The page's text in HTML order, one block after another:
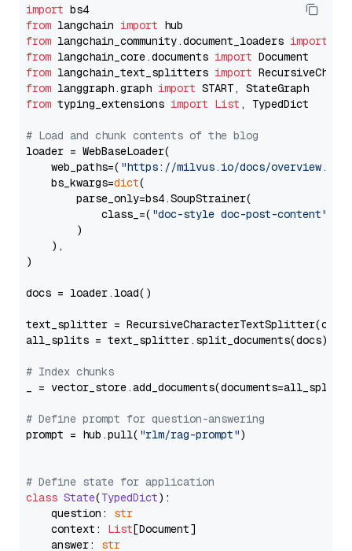
import
from langchain import
from langchain_community.document_loaders import
from langchain_core.documents import
from langchain_text_splitters import
from langgraph.graph import
from typing_extensions import List , TypedDict
# Load and chunk contents of the blog
loader = WebBaseLoader(
    web_paths=(
"https://milvus.io/docs/overview.md"
    bs_kwargs=
dict(
        parse_only=bs4.SoupStrainer(
            class_=(
"doc-style doc-post-content"
        )
    ),
)
docs = loader.load()
text_splitter =
all_splits = text_splitter.split_documents(docs)
# Index chunks
_ = vector_store.add_documents(documents=all_splits)
# Define prompt for question-answering
prompt = hub.pull( "rlm/rag-prompt")
# Define state for application
class State(TypedDict):
    question:
str
    context:
List[Document]
    answer:
str